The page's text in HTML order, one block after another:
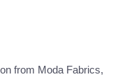
from Moda Fabrics,